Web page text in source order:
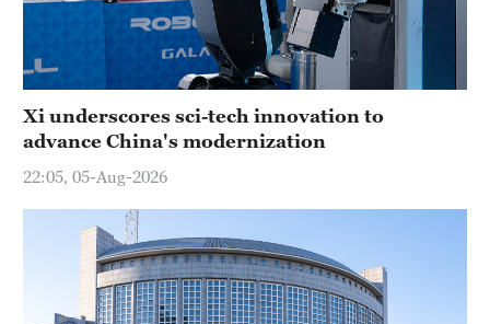
Xi underscores sci-tech innovation to
advance China's modernization
22:05, 05-Aug-2026